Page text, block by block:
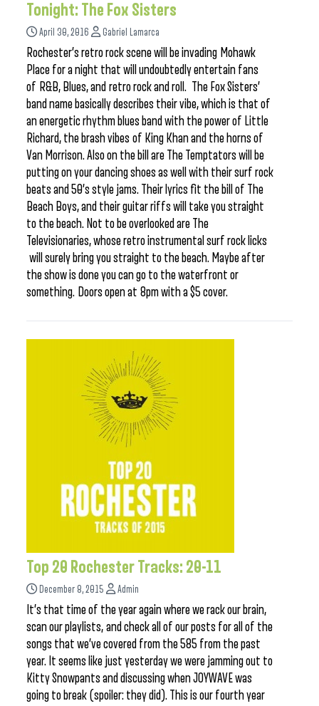
Tonight: The Fox Sisters
April 30, 2016 Gabriel Lamarca
Rochester’s retro rock scene will be invading Mohawk
Place for a night that will undoubtedly entertain fans
of R&B, Blues, and retro rock and roll. The Fox Sisters’
band name basically describes their vibe, which is that of
an energetic rhythm blues band with the power of Little
Richard, the brash vibes of King Khan and the horns of
Van Morrison. Also on the bill are The Temptators will be
putting on your dancing shoes as well with their surf rock
beats and 50’s style jams. Their lyrics fit the bill of The
Beach Boys, and their guitar riffs will take you straight
to the beach. Not to be overlooked are The
Televisionaries, whose retro instrumental surf rock licks
will surely bring you straight to the beach. Maybe after
the show is done you can go to the waterfront or
something. Doors open at 8pm with a $5 cover.
Top 20 Rochester Tracks: 20-11
December 8, 2015 Admin
It’s that time of the year again where we rack our brain,
scan our playlists, and check all of our posts for all of the
songs that we’ve covered from the 585 from the past
year. It seems like just yesterday we were jamming out to
Kitty Snowpants and discussing when JOYWAVE was
going to break (spoiler: they did). This is our fourth year